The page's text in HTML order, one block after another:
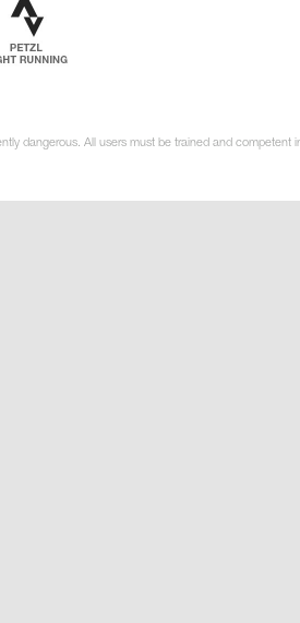
dangerous. All users must be trained and